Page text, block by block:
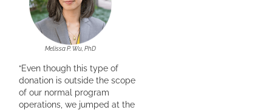
Melissa P. Wu, PhD
“Even though this type of
donation is outside the scope
of our normal program
operations, we jumped at the